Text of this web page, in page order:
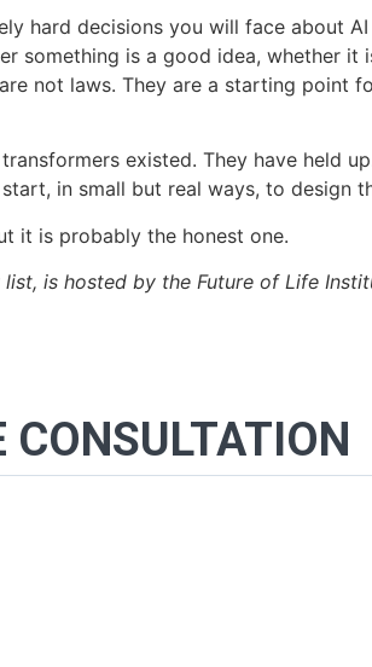
hard decisions you will face about
something is a good idea, whether
not laws. They are a starting point
existed. They have held
in small but real ways, to design
it is probably the honest one.
is hosted by the Future of Life
CONSULTATION